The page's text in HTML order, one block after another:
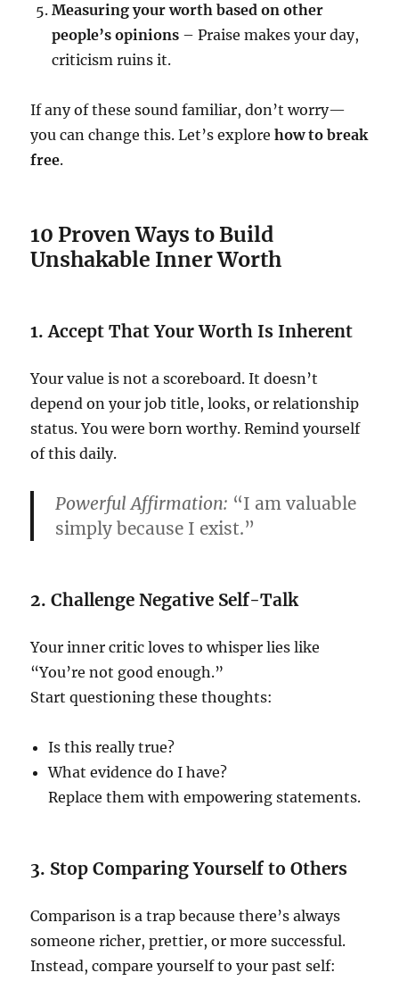
Measuring your worth based on other
people’s opinions – Praise makes your day,
criticism ruins it.
If any of these sound familiar, don’t worry—
you can change this. Let’s explorehow to break
free.
10 Proven Ways to Build
Unshakable Inner Worth
1. Accept That Your Worth Is Inherent
Your value is not a scoreboard. It doesn’t
depend on your job title, looks, or relationship
status. You were born worthy. Remind yourself
of this daily.
Powerful Affirmation: “I am valuable
simply because I exist.”
2. Challenge Negative Self-Talk
Your inner critic loves to whisper lies like
“You’re not good enough.”
Start questioning these thoughts:
Is this really true?
What evidence do I have?
Replace them with empowering statements.
3. Stop Comparing Yourself to Others
Comparison is a trap because there’s always
someone richer, prettier, or more successful.
Instead, compare yourself to your past self: